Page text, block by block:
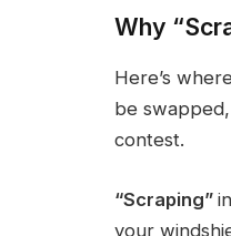
Why
Here’s
be
contest.
“Scraping”
your